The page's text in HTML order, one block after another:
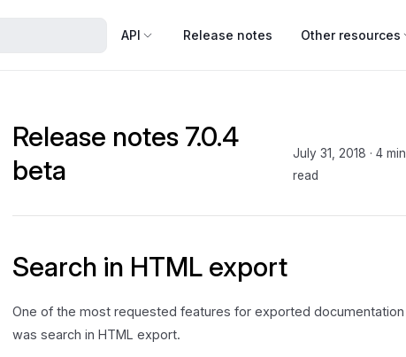
API Release notes Other resources
Release notes 7.0.4
beta
July 31, 2018 · 4 min
read
Search in HTML export
One of the most requested features for exported documentation
was search in HTML export.